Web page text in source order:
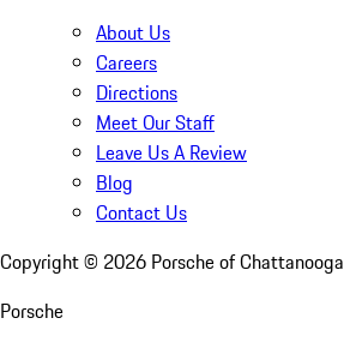
About Us
Careers
Directions
Meet Our Staff
Leave Us A Review
Blog
Contact Us
Copyright © 2026 Porsche of Chattanooga
Porsche